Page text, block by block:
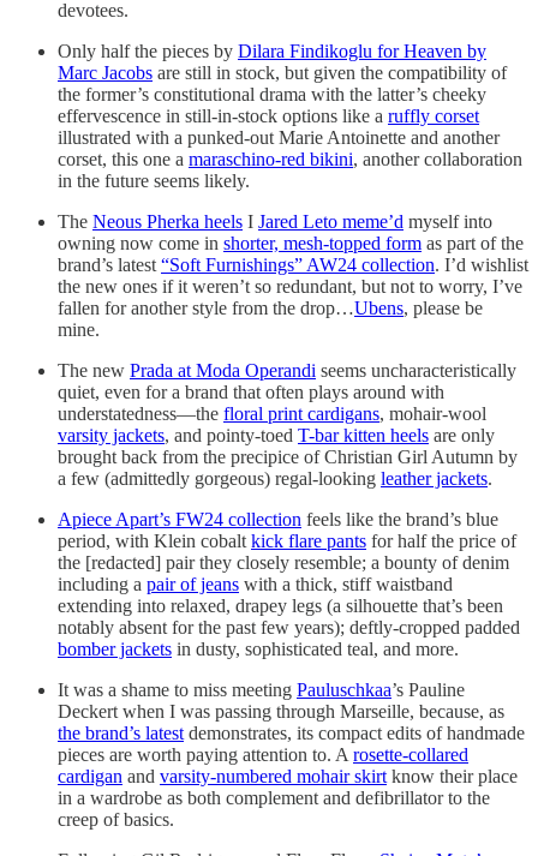
devotees.
Only half the pieces by Dilara Findikoglu for Heaven by
Marc Jacobs are still in stock, but given the compatibility of
the former’s constitutional drama with the latter’s cheeky
effervescence in still-in-stock options like a ruffly corset
illustrated with a punked-out Marie Antoinette and another
corset, this one a maraschino-red bikini, another collaboration
in the future seems likely.
The Neous Pherka heels I Jared Leto meme’d myself into
owning now come in shorter, mesh-topped form as part of the
brand’s latest “Soft Furnishings” AW24 collection. I’d wishlist
the new ones if it weren’t so redundant, but not to worry, I’ve
fallen for another style from the drop…Ubens, please be
mine.
The new Prada at Moda Operandi seems uncharacteristically
quiet, even for a brand that often plays around with
understatedness—the floral print cardigans, mohair-wool
varsity jackets, and pointy-toed T-bar kitten heels are only
brought back from the precipice of Christian Girl Autumn by
a few (admittedly gorgeous) regal-looking leather jackets.
Apiece Apart’s FW24 collection feels like the brand’s blue
period, with Klein cobalt kick flare pants for half the price of
the [redacted] pair they closely resemble; a bounty of denim
including a pair of jeans with a thick, stiff waistband
extending into relaxed, drapey legs (a silhouette that’s been
notably absent for the past few years); deftly-cropped padded
bomber jackets in dusty, sophisticated teal, and more.
It was a shame to miss meeting Pauluschkaa’s Pauline
Deckert when I was passing through Marseille, because, as
the brand’s latest demonstrates, its compact edits of handmade
pieces are worth paying attention to. A rosette-collared
cardigan and varsity-numbered mohair skirt know their place
in a wardrobe as both complement and defibrillator to the
creep of basics.